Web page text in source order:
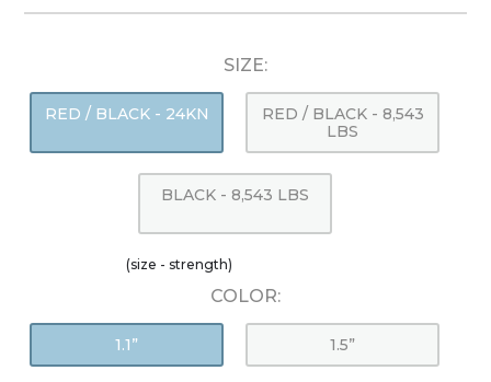
SIZE:
RED / BLACK - 24KN
RED / BLACK - 8,543
LBS
BLACK - 8,543 LBS
(size - strength)
COLOR:
1.1” 1.5”